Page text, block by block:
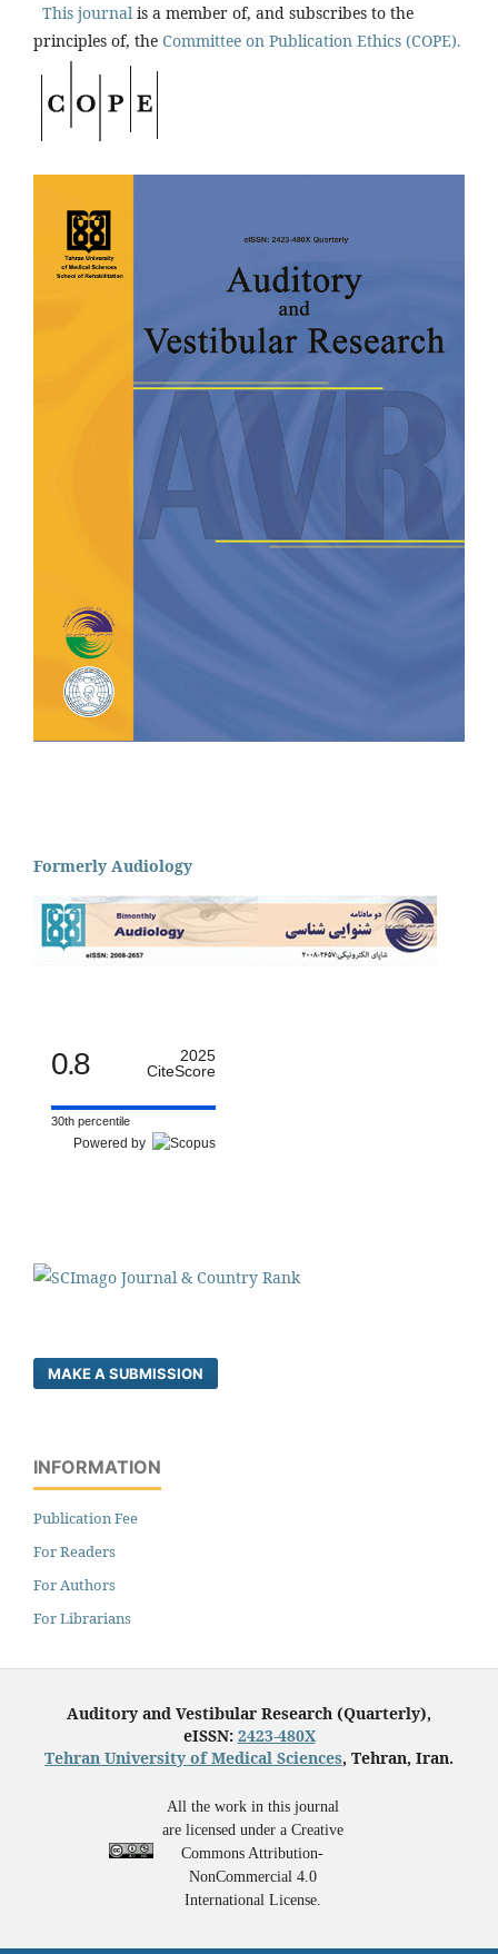
This journal is a member of, and subscribes to the
principles of, the Committee on Publication Ethics (COPE).
Formerly Audiology
0.8
2025
CiteScore
30th percentile
Powered by
MAKE A SUBMISSION
INFORMATION
Publication Fee
For Readers
For Authors
For Librarians
Auditory and Vestibular Research (Quarterly),
eISSN: 2423-480X
Tehran University of Medical Sciences, Tehran, Iran.
All the work in this journal
are licensed under a Creative
Commons Attribution-
NonCommercial 4.0
International License.